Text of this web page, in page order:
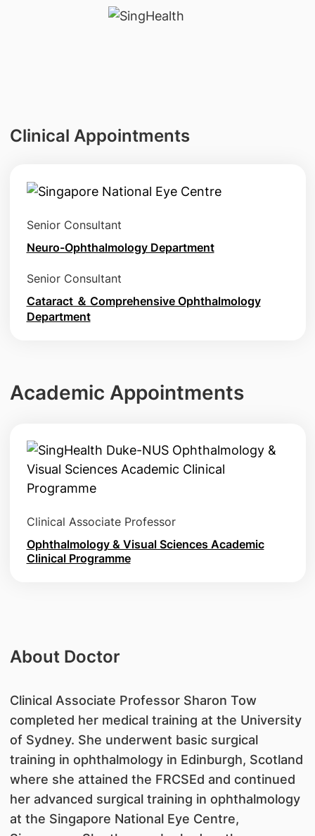
Clinical Appointments
Senior Consultant
Neuro-Ophthalmology Department
Senior Consultant
Cataract ＆ Comprehensive Ophthalmology
Department
Academic Appointments
Clinical Associate Professor
Ophthalmology & Visual Sciences Academic
Clinical Programme
About Doctor
Clinical Associate Professor Sharon Tow
completed her medical training at the University
of Sydney. She underwent basic surgical
training in ophthalmology in Edinburgh, Scotland
where she attained the FRCSEd and continued
her advanced surgical training in ophthalmology
at the Singapore National Eye Centre,